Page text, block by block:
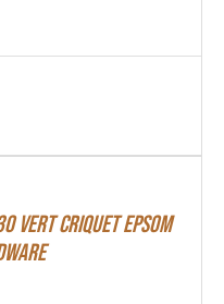
Vert Criquet Epsom